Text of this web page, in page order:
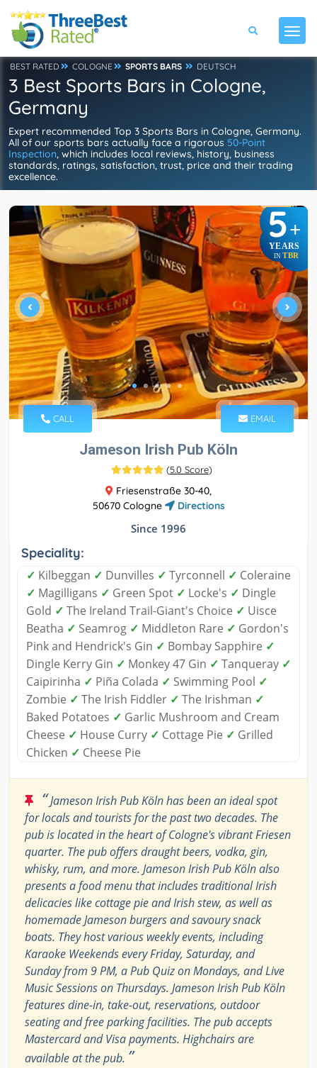
BEST RATED COLOGNE SPORTS BARS DEUTSCH
3 Best Sports Bars in Cologne,
Germany
Expert recommended Top 3 Sports Bars in Cologne, Germany.
All of our sports bars actually face a rigorous 50-Point
Inspection, which includes local reviews, history, business
standards, ratings, satisfaction, trust, price and their trading
excellence.
5+
YEARS
IN TBR
CALL EMAIL
Jameson Irish Pub Köln
(5.0 Score)
Friesenstraße 30-40,
50670 Cologne
Directions
Since 1996
Speciality:
✓ Kilbeggan ✓ Dunvilles ✓ Tyrconnell ✓ Coleraine
✓ Magilligans ✓ Green Spot ✓ Locke's ✓ Dingle
Gold ✓ The Ireland Trail-Giant's Choice ✓ Uisce
Beatha ✓ Seamrog ✓ Middleton Rare ✓ Gordon's
Pink and Hendrick's Gin ✓ Bombay Sapphire ✓
Dingle Kerry Gin ✓ Monkey 47 Gin ✓ Tanqueray ✓
Caipirinha ✓ Piña Colada ✓ Swimming Pool ✓
Zombie ✓ The Irish Fiddler ✓ The Irishman ✓
Baked Potatoes ✓ Garlic Mushroom and Cream
Cheese ✓ House Curry ✓ Cottage Pie ✓ Grilled
Chicken ✓ Cheese Pie
“Jameson Irish Pub Köln has been an ideal spot
for locals and tourists for the past two decades. The
pub is located in the heart of Cologne's vibrant Friesen
quarter. The pub offers draught beers, vodka, gin,
whisky, rum, and more. Jameson Irish Pub Köln also
presents a food menu that includes traditional Irish
delicacies like cottage pie and Irish stew, as well as
homemade Jameson burgers and savoury snack
boats. They host various weekly events, including
Karaoke Weekends every Friday, Saturday, and
Sunday from 9 PM, a Pub Quiz on Mondays, and Live
Music Sessions on Thursdays. Jameson Irish Pub Köln
features dine-in, take-out, reservations, outdoor
seating and free parking facilities. The pub accepts
Mastercard and Visa payments. Highchairs are
available at the pub. ”